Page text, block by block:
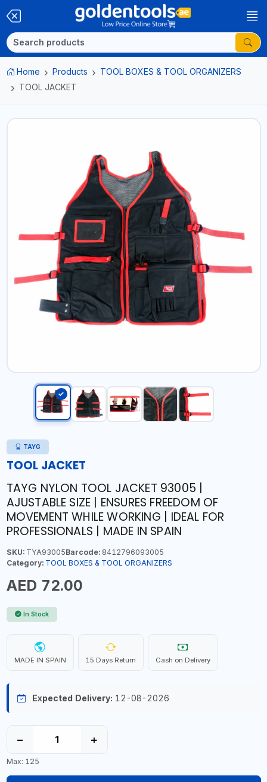
Home Products
TOOL BOXES & TOOL ORGANIZERS
TOOL JACKET
TAYG
TOOL JACKET
TAYG NYLON TOOL JACKET 93005 |
AJUSTABLE SIZE | ENSURES FREEDOM OF
MOVEMENT WHILE WORKING | IDEAL FOR
PROFESSIONALS | MADE IN SPAIN
SKU:TYA93005Barcode:8412796093005
Category: TOOL BOXES & TOOL ORGANIZERS
AED 72.00
In Stock
MADE IN SPAIN 15 Days Return Cash on Delivery
Expected Delivery: 12-08-2026
− +
Max: 125